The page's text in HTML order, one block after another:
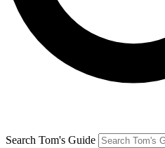
Search Tom's Guide